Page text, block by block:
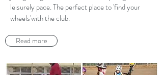
leisurely pace. The perfect place to 'find your
wheels'with the club.
Read more